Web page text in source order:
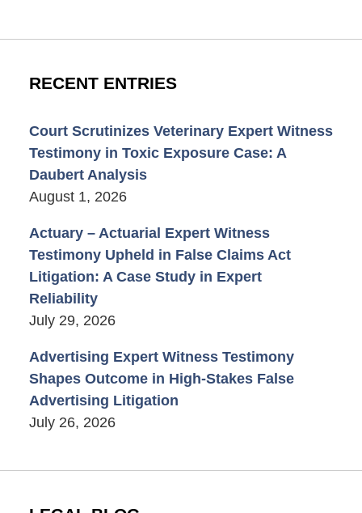
RECENT ENTRIES
Court Scrutinizes Veterinary Expert Witness
Testimony in Toxic Exposure Case: A
Daubert Analysis
August 1, 2026
Actuary – Actuarial Expert Witness
Testimony Upheld in False Claims Act
Litigation: A Case Study in Expert
Reliability
July 29, 2026
Advertising Expert Witness Testimony
Shapes Outcome in High-Stakes False
Advertising Litigation
July 26, 2026